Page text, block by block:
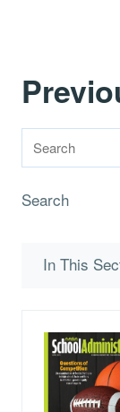
Search
In This